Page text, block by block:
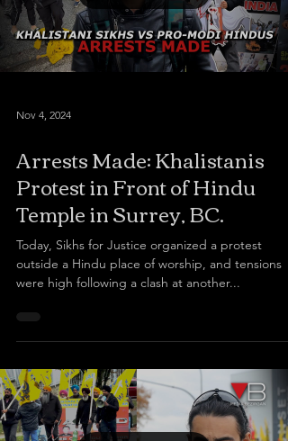
Nov 4, 2024
Arrests Made: Khalistanis
Protest in Front of Hindu
Temple in Surrey, BC.
Today, Sikhs for Justice organized a protest
outside a Hindu place of worship, and tensions
were high following a clash at another...